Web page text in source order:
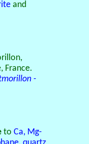
and
France.
-
to Ca, Mg-